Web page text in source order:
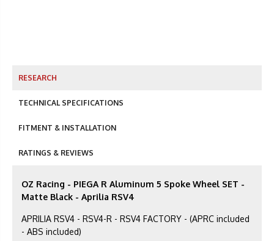
RESEARCH
TECHNICAL SPECIFICATIONS
FITMENT & INSTALLATION
RATINGS & REVIEWS
OZ Racing - PIEGA R Aluminum 5 Spoke Wheel SET -
Matte Black - Aprilia RSV4
APRILIA RSV4 - RSV4-R - RSV4 FACTORY - (APRC included
- ABS included)